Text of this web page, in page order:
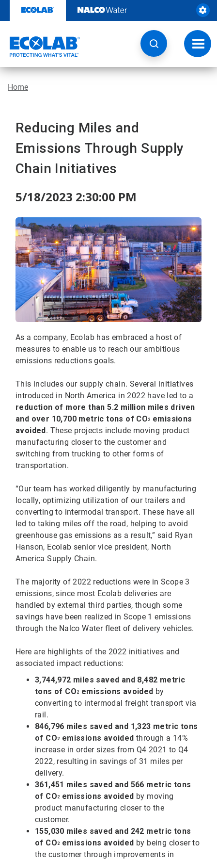
content
Home
Reducing Miles and
Emissions Through Supply
Chain Initiatives
5/18/2023 2:30:00 PM
As a company, Ecolab has embraced a host of
measures to enable us to reach our ambitious
emissions reductions goals.
This includes our supply chain. Several initiatives
introduced in North America in 2022 have led to a
reduction of more than 5.2 million miles driven
and over 10,700 metric tons of CO 2 emissions
avoided . These projects include moving product
manufacturing closer to the customer and
switching from trucking to other forms of
transportation.
“Our team has worked diligently by manufacturing
locally, optimizing utilization of our trailers and
converting to intermodal transport. These have all
led to taking miles off the road, helping to avoid
greenhouse gas emissions as a result,” said Ryan
Hanson, Ecolab senior vice president, North
America Supply Chain.
The majority of 2022 reductions were in Scope 3
emissions, since most Ecolab deliveries are
handled by external third parties, though some
savings have been realized in Scope 1 emissions
through the Nalco Water fleet of delivery vehicles.
Here are highlights of the 2022 initiatives and
associated impact reductions:
3,744,972 miles saved and 8,482 metric
tons of CO 2 emissions avoided by
converting to intermodal freight transport via
rail.
846,796 miles saved and 1,323 metric tons
of CO 2 emissions avoided through a 14%
increase in order sizes from Q4 2021 to Q4
2022, resulting in savings of 31 miles per
delivery.
361,451 miles saved and 566 metric tons
of CO 2 emissions avoided by moving
product manufacturing closer to the
customer.
155,030 miles saved and 242 metric tons
of CO 2 emissions avoided by being closer to
the customer through improvements in